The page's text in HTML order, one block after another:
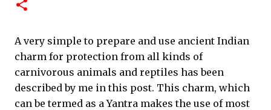
A very simple to prepare and use ancient Indian
charm for protection from all kinds of
carnivorous animals and reptiles has been
described by me in this post. This charm, which
can be termed as a Yantra makes the use of most